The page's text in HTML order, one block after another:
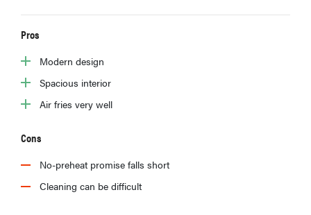
Pros
Modern design
Spacious interior
Air fries very well
Cons
No-preheat promise falls short
Cleaning can be difficult